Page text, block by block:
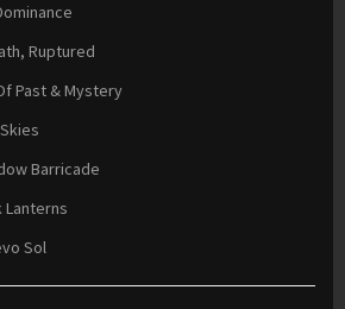
Ruptured
Past & Mystery
Barricade
Lanterns
Sol